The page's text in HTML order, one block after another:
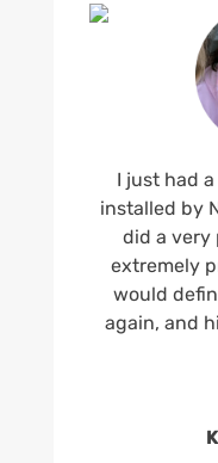
I just had
installed by
did a very
extremely
would
again, and